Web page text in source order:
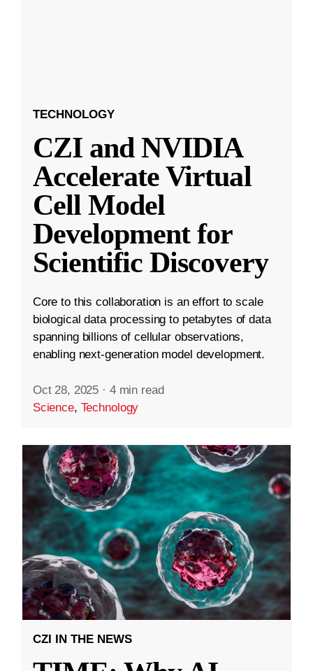
TECHNOLOGY
CZI and NVIDIA
Accelerate Virtual
Cell Model
Development for
Scientific Discovery
Core to this collaboration is an effort to scale
biological data processing to petabytes of data
spanning billions of cellular observations,
enabling next-generation model development.
Oct 28, 2025 · 4 min read
Science, Technology
CZI IN THE NEWS